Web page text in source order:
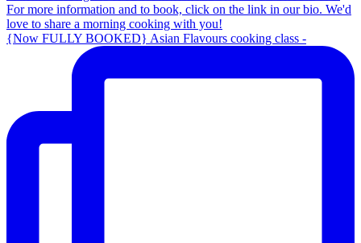
{Now FULLY BOOKED} Asian Flavours cooking class -